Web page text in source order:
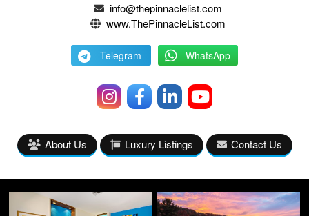
info@thepinnaclelist.com
www.ThePinnacleList.com
Telegram WhatsApp
About Us Luxury Listings Contact Us